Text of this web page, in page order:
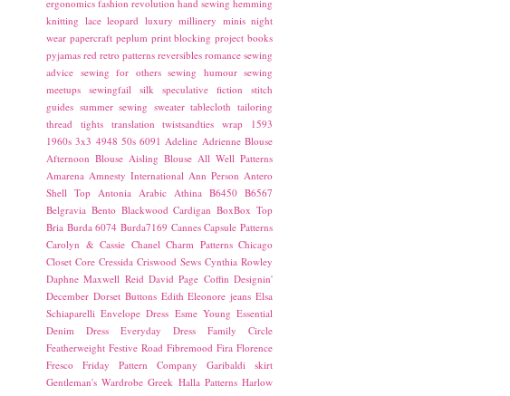
ergonomics fashion revolution hand sewing hemming
knitting lace leopard luxury millinery minis night
wear papercraft peplum print blocking project books
pyjamas red retro patterns reversibles romance sewing
advice sewing for others sewing humour sewing
meetups sewingfail silk speculative fiction
stitch
guides summer sewing sweater tablecloth tailoring
thread tights translation twistsandties wrap
1593
1960s 3x3 4948 50s 6091 Adeline Adrienne Blouse
Afternoon Blouse Aisling Blouse All Well Patterns
Amarena Amnesty International Ann Person Antero
Shell Top Antonia Arabic Athina B6450 B6567
Belgravia Bento Blackwood Cardigan BoxBox Top
Bria Burda 6074 Burda7169 Cannes Capsule Patterns
Carolyn & Cassie Chanel Charm Patterns Chicago
Closet Core Cressida Criswood Sews Cynthia Rowley
Daphne Maxwell Reid David Page Coffin Designin'
December Dorset Buttons Edith Eleonore jeans Elsa
Schiaparelli Envelope Dress Esme Young Essential
Denim Dress
Everyday Dress
Family Circle
Featherweight Festive Road Fibremood Fira Florence
Fresco
Friday Pattern Company
Garibaldi skirt
Gentleman's Wardrobe Greek Halla Patterns Harlow